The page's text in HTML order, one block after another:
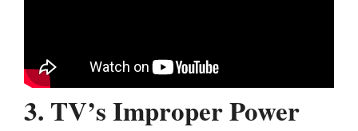
3. TV’s Improper Power